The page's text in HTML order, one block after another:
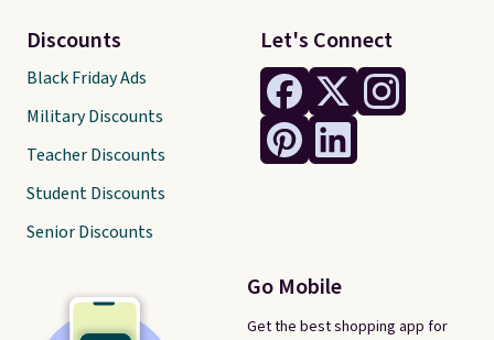
Let's Connect
Go Mobile
Get the best shopping app for
Discounts
Black Friday Ads
Military Discounts
Teacher Discounts
Student Discounts
Senior Discounts